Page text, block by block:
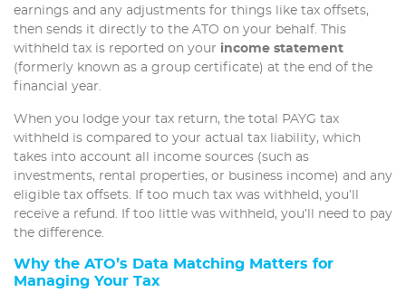
earnings and any adjustments for things like tax offsets,
then sends it directly to the ATO on your behalf. This
withheld tax is reported on your income statement
(formerly known as a group certificate) at the end of the
financial year.
When you lodge your tax return, the total PAYG tax
withheld is compared to your actual tax liability, which
takes into account all income sources (such as
investments, rental properties, or business income) and any
eligible tax offsets. If too much tax was withheld, you’ll
receive a refund. If too little was withheld, you’ll need to pay
the difference.
Why the ATO’s Data Matching Matters for
Managing Your Tax